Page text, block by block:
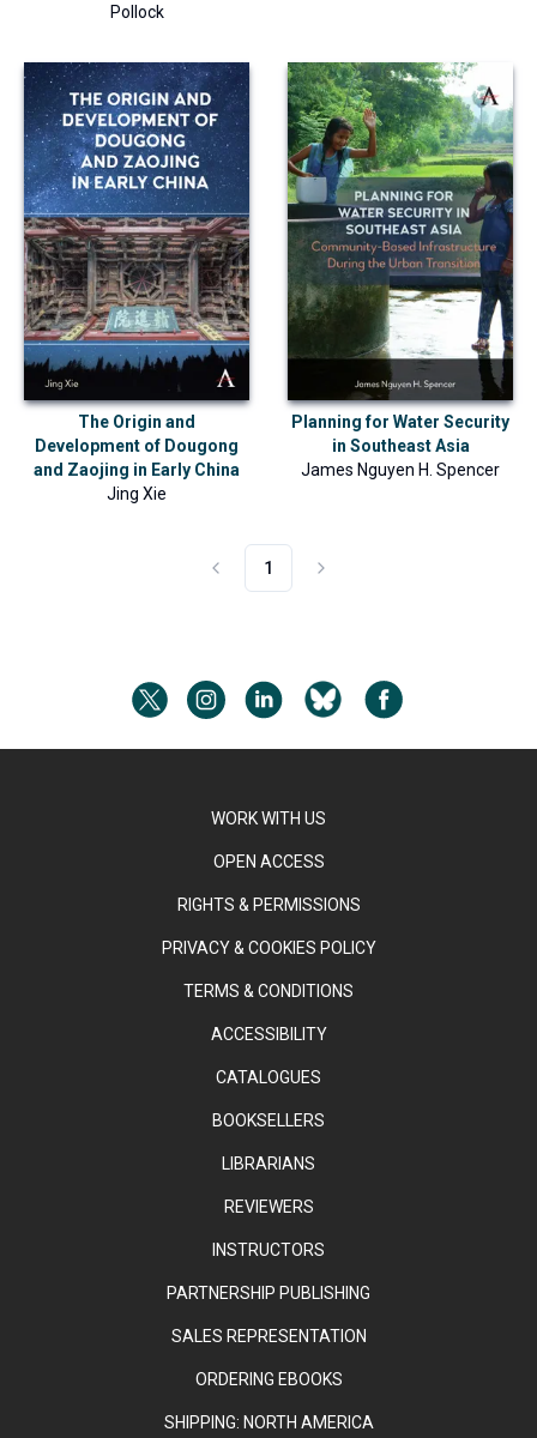
Pollock
The Origin and
Development of Dougong
and Zaojing in Early China
Jing Xie
Planning for Water Security
in Southeast Asia
James Nguyen H. Spencer
1
WORK WITH US
OPEN ACCESS
RIGHTS & PERMISSIONS
PRIVACY & COOKIES POLICY
TERMS & CONDITIONS
ACCESSIBILITY
CATALOGUES
BOOKSELLERS
LIBRARIANS
REVIEWERS
INSTRUCTORS
PARTNERSHIP PUBLISHING
SALES REPRESENTATION
ORDERING EBOOKS
SHIPPING: NORTH AMERICA